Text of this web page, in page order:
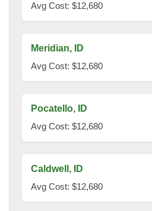
Avg Cost: $12,680
Meridian, ID
Avg Cost: $12,680
Pocatello, ID
Avg Cost: $12,680
Caldwell, ID
Avg Cost: $12,680